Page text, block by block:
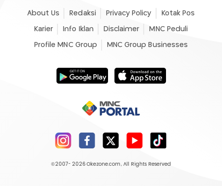
About Us Redaksi Privacy Policy Kotak Pos
Karier Info Iklan Disclaimer MNC Peduli
Profile MNC Group MNC Group Businesses
©2007- 2026 Okezone.com , All Rights Reserved